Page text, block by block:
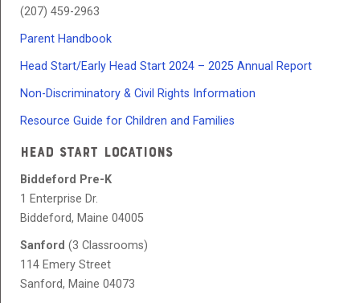
(207) 459-2963
Parent Handbook
Head Start/Early Head Start 2024 – 2025 Annual Report
Non-Discriminatory & Civil Rights Information
Resource Guide for Children and Families
HEAD START LOCATIONS
Biddeford Pre-K
1 Enterprise Dr.
Biddeford, Maine 04005
Sanford (3 Classrooms)
114 Emery Street
Sanford, Maine 04073